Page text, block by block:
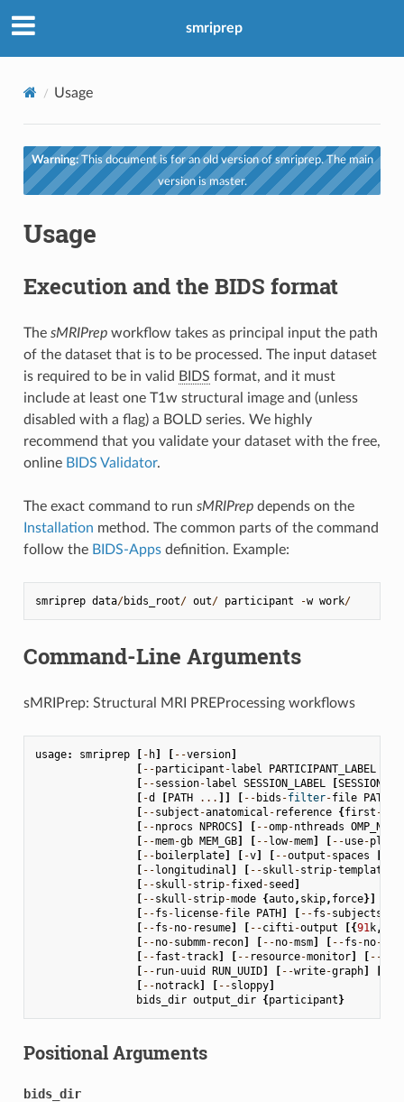
smriprep
Usage
Warning:This document is for an old version of smriprep. The main
version is master.
Usage
Execution and the BIDS format
The sMRIPrepworkflow takes as principal input the path
of the dataset that is to be processed. The input dataset
is required to be in valid BIDS format, and it must
include at least one T1w structural image and (unless
disabled with a flag) a BOLD series. We highly
recommend that you validate your dataset with the free,
online BIDS Validator.
The exact command to run sMRIPrepdepends on the
Installation method. The common parts of the command
follow the BIDS-Appsdefinition. Example:
smriprep data/bids_root/ out/ participant -w work/
Command-Line Arguments
sMRIPrep: Structural MRI PREProcessing workflows
usage: smriprep [ - h] [ --version]
[ --participant -label PARTICIPANT_LABEL
[ --session-label SESSION_LABEL [
[ -d [PATH ... ]] [ -- bids -filter-file PATH
[ --subject -anatomical - reference {first -
[ --nprocs NPROCS] [ --omp-nthreads
[ --mem-gb MEM_GB] [ --low-mem] [ --use-
[ -- boilerplate] [ -v] [ --output -spaces
[ --longitudinal] [ --skull -strip-template
[ --skull -strip-fixed -seed ]
[ --skull -strip-mode {auto, skip, force}]
[ --fs -license-file PATH] [ --fs -subjects
[ --fs -no- resume] [ --cifti-output [{91k,
[ --no-submm- recon] [ --no-msm] [ --fs -no-
[ --fast -track] [ -- resource-monitor] [ --
[ -- run-uuid RUN_UUID] [ --write-graph]
[ --notrack] [ --sloppy]
bids_dir output_dir {participant}
Positional Arguments
bids_dir